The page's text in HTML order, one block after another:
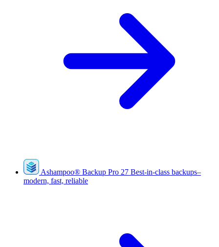
Ashampoo® Backup Pro 27 Best-in-class backups–
modern, fast, reliable